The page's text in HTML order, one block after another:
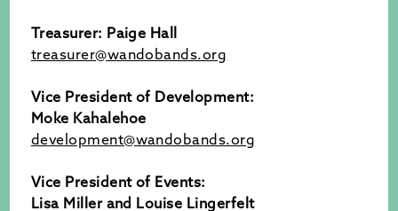
Treasurer: Paige Hall
treasurer@wandobands.org
Vice President of Development:
Moke Kahalehoe
development@wandobands.org
Vice President of Events:
Lisa Miller and Louise Lingerfelt